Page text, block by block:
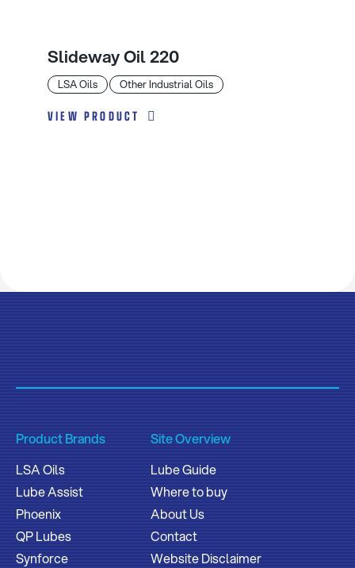
LSA Oils Other Industrial Oils
Slideway Oil 220
VIEW PRODUCT
Product Brands
LSA Oils
Lube Assist
Phoenix
QP Lubes
Synforce
Site Overview
Lube Guide
Where to buy
About Us
Contact
Website Disclaimer